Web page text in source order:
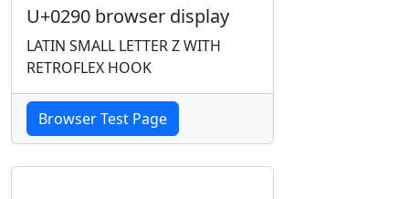
U+0290 browser display
LATIN SMALL LETTER Z WITH
RETROFLEX HOOK
Browser Test Page